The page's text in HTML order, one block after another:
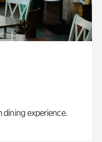
experience.